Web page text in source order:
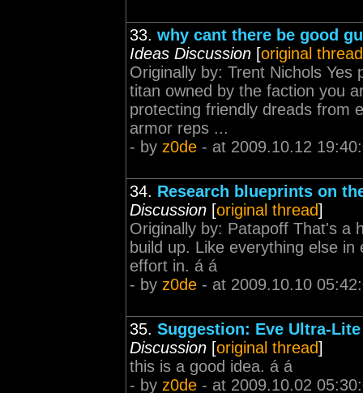
33. why cant there be good
Ideas Discussion [original thread
Originally by: Trent Nichols
titan owned by the faction you
protecting friendly dreads from
armor reps ...
- by z0de - at 2009.10.12
34. Research blueprints on
Discussion [original thread]
Originally by: Patapoff That's a
build up. Like everything else
effort in. á á
- by z0de - at 2009.10.10
35. Suggestion: Eve Ultra-
Discussion [original thread]
this is a good idea. á á
- by z0de - at 2009.10.02